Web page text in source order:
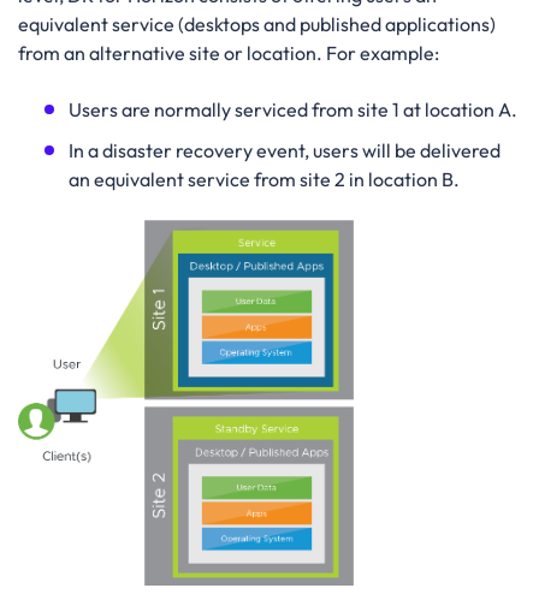
equivalent service (desktops and published applications)
from an alternative site or location. For example:
Users are normally serviced from site 1 at location A.
In a disaster recovery event, users will be delivered
an equivalent service from site 2 in location B.